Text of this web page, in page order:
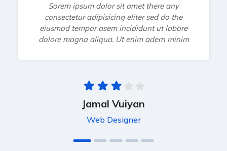
Sorem ipsum dolor sit amet there any
consectetur adipisicing eliter sed do the
eiusmod tempor asem incididunt ut labore
dolore magna aliqua. Ut enim adern minim
Jamal Vuiyan
Web Designer